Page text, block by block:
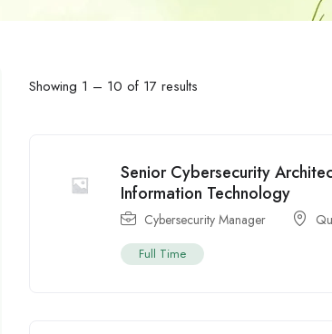
Showing 1 – 10 of 17 results
Senior Cybersecurity
Information Technology
Cybersecurity Manager
Full Time